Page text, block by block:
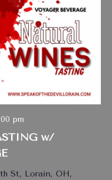
w/
pm
St, Lorain, OH,